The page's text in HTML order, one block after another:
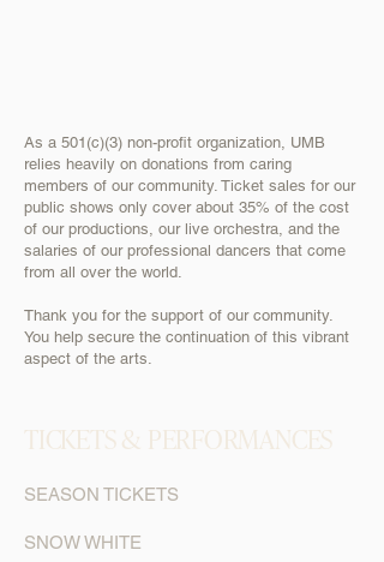
As a 501(c)(3) non-profit organization, UMB
relies heavily on donations from caring
members of our community. Ticket sales for our
public shows only cover about 35% of the cost
of our productions, our live orchestra, and the
salaries of our professional dancers that come
from all over the world.
Thank you for the support of our community.
You help secure the continuation of this vibrant
aspect of the arts.
TICKETS & PERFORMANCES
SEASON TICKETS
SNOW WHITE